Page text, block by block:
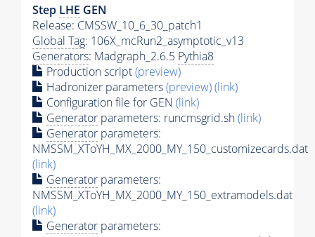
Step LHE GEN
Release: CMSSW_10_6_30_patch1
Global Tag: 106X_mcRun2_asymptotic_v13
Generators: Madgraph_2.6.5 Pythia8
Production script(preview)
Hadronizer parameters(preview)(link)
Configuration file for GEN (link)
Generator parameters: runcmsgrid.sh(link)
Generator parameters:
NMSSM_XToYH_MX_2000_MY_150_customizecards.dat
(link)
Generator parameters:
NMSSM_XToYH_MX_2000_MY_150_extramodels.dat
(link)
Generator parameters: